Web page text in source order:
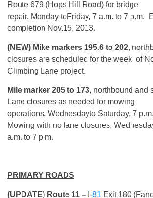
Route 679 (Hops Hill Road) for bridge
repair. Monday toFriday, 7 a.m. to 7 p.m.
completion Nov.15, 2013.
(NEW) Mike markers 195.6 to 202,
closures are scheduled for the week of
Climbing Lane project.
Mile marker 205 to 173, northbound and
Lane closures as needed for mowing
operations. Wednesdayto Saturday, 7
Mowing with no lane closures,
a.m. to 7 p.m.
PRIMARY ROADS
(UPDATE) Route 11 – I-81 Exit 180